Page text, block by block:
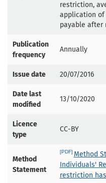
restriction,
application of
payable after
Publication
frequency
Annually
Issue date 20/07/2016
Date last
modified
13/10/2020
Licence
type
CC-BY
Method
Statement
Method
Individuals'
restriction